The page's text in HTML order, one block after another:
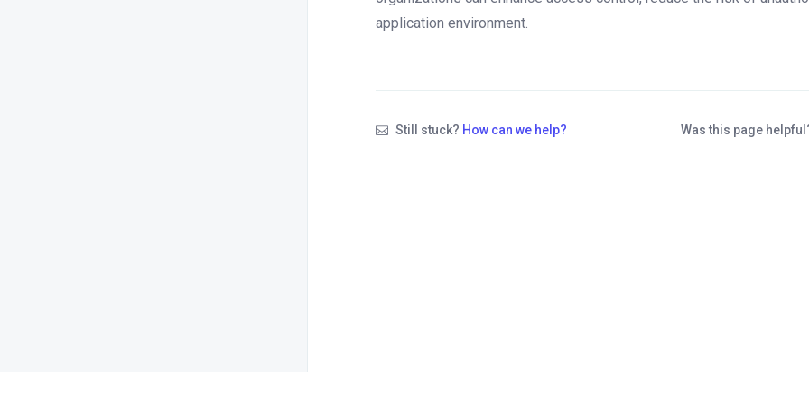
application environment.
Still stuck? How can we help? Was this page